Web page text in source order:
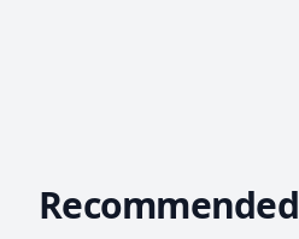
Recommended